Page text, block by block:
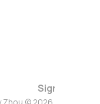
Sign up